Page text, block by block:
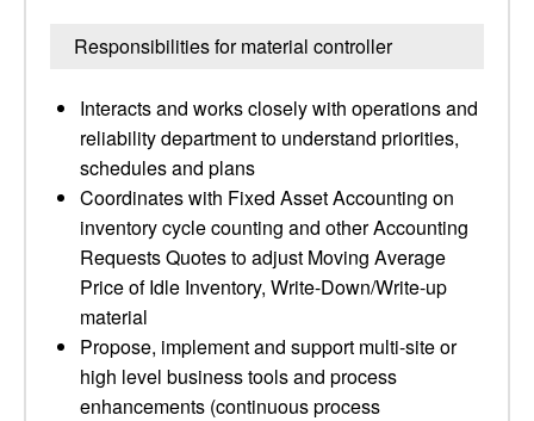
Responsibilities for material controller
Interacts and works closely with operations and
reliability department to understand priorities,
schedules and plans
Coordinates with Fixed Asset Accounting on
inventory cycle counting and other Accounting
Requests Quotes to adjust Moving Average
Price of Idle Inventory, Write-Down/Write-up
material
Propose, implement and support multi-site or
high level business tools and process
enhancements (continuous process